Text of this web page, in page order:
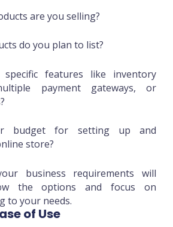
are you selling?
do you plan to list?
features like inventory
payment gateways, or
budget for setting up and
store?
business requirements will
the options and focus on
to your needs.
of Use